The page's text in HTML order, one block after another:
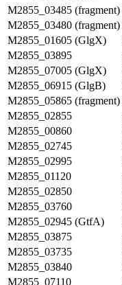
M2855_03485 (fragment)
M2855_03480 (fragment)
M2855_01605 (GlgX)
M2855_03895
M2855_07005 (GlgX)
M2855_06915 (GlgB)
M2855_05865 (fragment)
M2855_02855
M2855_00860
M2855_02745
M2855_02995
M2855_01120
M2855_02850
M2855_03760
M2855_02945 (GtfA)
M2855_03875
M2855_03735
M2855_03840
M2855_07110